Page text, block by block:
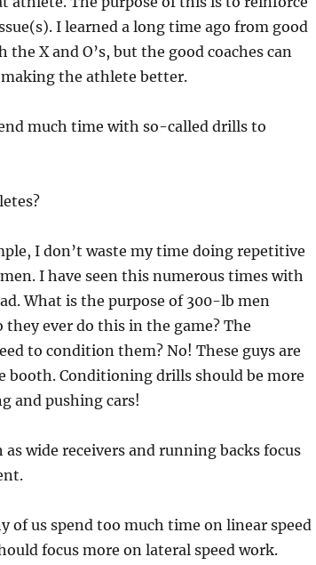
I learned a long time ago from good
the X and O’s, but the good coaches can
the athlete better.
much time with so-called drills to
I don’t waste my time doing repetitive
I have seen this numerous times with
What is the purpose of 300-lb men
ever do this in the game? The
to condition them? No! These guys are
booth. Conditioning drills should be more
and pushing cars!
wide receivers and running backs focus
of us spend too much time on linear speed
focus more on lateral speed work.